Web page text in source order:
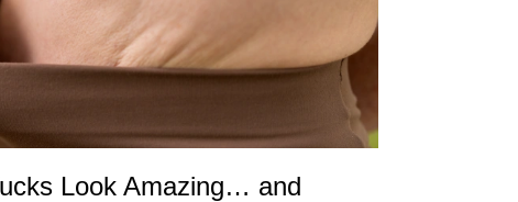
Look Amazing… and